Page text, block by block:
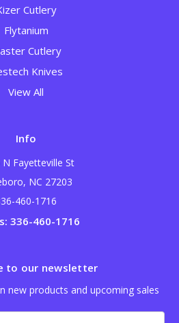
Cutlery
Flytanium
Cutlery
Knives
View All
Info
N Fayetteville St
NC 27203
460-1716
336-460-1716
to our newsletter
new products and upcoming sales